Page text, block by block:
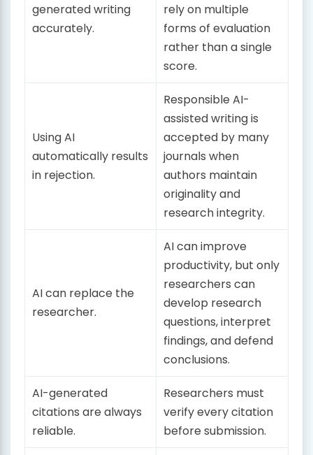
generated writing
accurately.
rely on multiple
forms of evaluation
rather than a single
score.
Using AI
automatically results
in rejection.
Responsible AI-
assisted writing is
accepted by many
journals when
authors maintain
originality and
research integrity.
AI can replace the
researcher.
AI can improve
productivity, but only
researchers can
develop research
questions, interpret
findings, and defend
conclusions.
AI-generated
citations are always
reliable.
Researchers must
verify every citation
before submission.